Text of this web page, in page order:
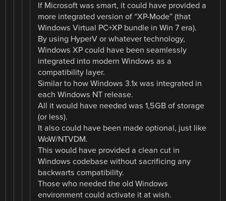
If Microsoft was smart, it could have provided a
more integrated version of “XP-Mode” (that
Windows Virtual PC+XP bundle in Win 7 era).
By using HyperV or whatever technology,
Windows XP could have been seamlessly
integrated into modern Windows as a
compatibility layer.
Similar to how Windows 3.1x was integrated in
each Windows NT release.
All it would have needed was 1,5GB of storage
(or less).
It also could have been made optional, just like
WoW/NTVDM.
This would have provided a clean cut in
Windows codebase without sacrificing any
backwarts compatibility.
Those who needed the old Windows
environment could activate it at wish.